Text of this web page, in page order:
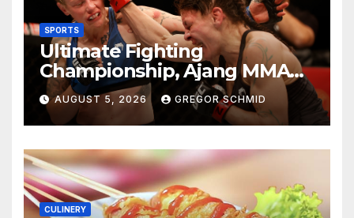
SPORTS
Ultimate Fighting
Championship, Ajang MMA
Paling Bergengsi di Dunia
AUGUST 5, 2026 GREGOR SCHMID
CULINERY